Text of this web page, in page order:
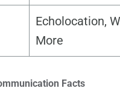
Echolocation,
More
Facts